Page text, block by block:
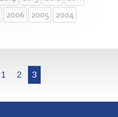
2006 2005 2004
1 2 3